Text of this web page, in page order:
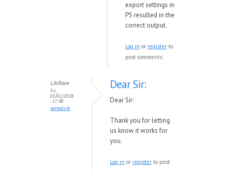
export settings in
PS resulted in the
correct output.
Log in or register to
post comments
LibRaw
Fri,
03/02/2018
- 17:48
permalink
Dear Sir:
Dear Sir:
Thank you for letting
us know it works for
you.
Log in or register to post